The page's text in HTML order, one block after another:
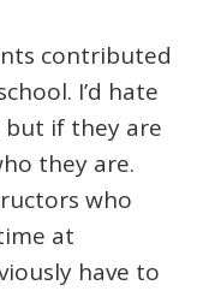
contributed
I’d hate
if they are
they are.
who
at
have to